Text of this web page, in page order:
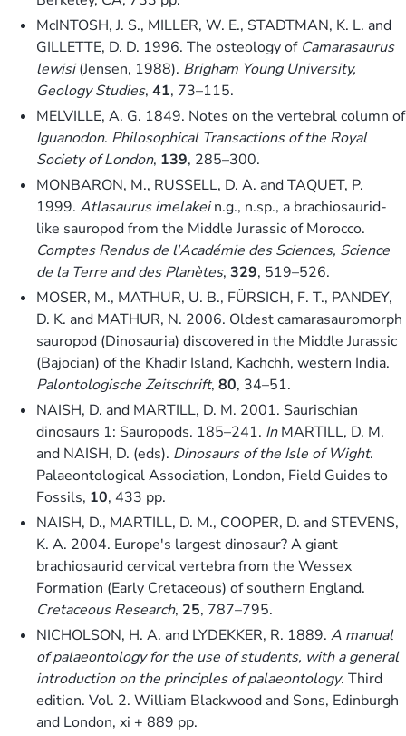
McINTOSH, J. S., MILLER, W. E., STADTMAN, K. L. and
GILLETTE, D. D. 1996. The osteology of Camarasaurus
lewisi(Jensen, 1988). Brigham Young University,
Geology Studies, 41, 73–115.
MELVILLE, A. G. 1849. Notes on the vertebral column of
Iguanodon. Philosophical Transactions of the Royal
Society of London, 139, 285–300.
MONBARON, M., RUSSELL, D. A. and TAQUET, P.
1999. Atlasaurus imelakein.g., n.sp., a brachiosaurid-
like sauropod from the Middle Jurassic of Morocco.
Comptes Rendus de l'Académie des Sciences, Science
de la Terre and des Planètes, 329, 519–526.
MOSER, M., MATHUR, U. B., FÜRSICH, F. T., PANDEY,
D. K. and MATHUR, N. 2006. Oldest camarasauromorph
sauropod (Dinosauria) discovered in the Middle Jurassic
(Bajocian) of the Khadir Island, Kachchh, western India.
Palontologische Zeitschrift, 80, 34–51.
NAISH, D. and MARTILL, D. M. 2001. Saurischian
dinosaurs 1: Sauropods. 185–241. InMARTILL, D. M.
and NAISH, D. (eds). Dinosaurs of the Isle of Wight.
Palaeontological Association, London, Field Guides to
Fossils, 10, 433 pp.
NAISH, D., MARTILL, D. M., COOPER, D. and STEVENS,
K. A. 2004. Europe's largest dinosaur? A giant
brachiosaurid cervical vertebra from the Wessex
Formation (Early Cretaceous) of southern England.
Cretaceous Research, 25, 787–795.
NICHOLSON, H. A. and LYDEKKER, R. 1889. A manual
of palaeontology for the use of students, with a general
introduction on the principles of palaeontology. Third
edition. Vol. 2. William Blackwood and Sons, Edinburgh
and London, xi + 889 pp.